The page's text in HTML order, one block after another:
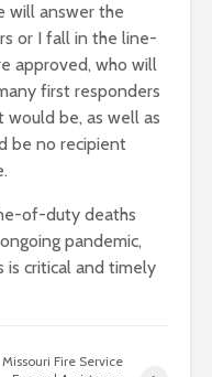
will answer the
or I fall in the line-
approved, who will
first responders
would be, as well as
be no recipient
of-duty deaths
pandemic,
is critical and timely
Missouri Fire Service